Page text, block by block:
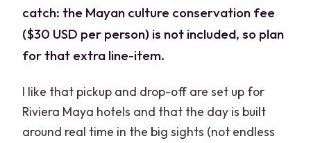
catch: the Mayan culture conservation fee
($30 USD per person) is not included, so plan
for that extra line-item.
I like that pickup and drop-off are set up for
Riviera Maya hotels and that the day is built
around real time in the big sights (not endless